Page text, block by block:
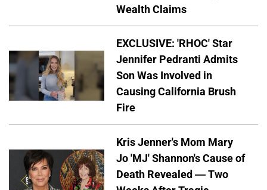
Wealth Claims
EXCLUSIVE: 'RHOC' Star
Jennifer Pedranti Admits
Son Was Involved in
Causing California Brush
Fire
Kris Jenner's Mom Mary
Jo 'MJ' Shannon's Cause of
Death Revealed — Two